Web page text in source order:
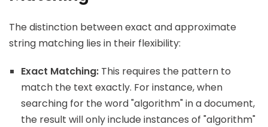
The distinction between exact and approximate
string matching lies in their flexibility:
Exact Matching: This requires the pattern to
match the text exactly. For instance, when
searching for the word "algorithm" in a document,
the result will only include instances of "algorithm"